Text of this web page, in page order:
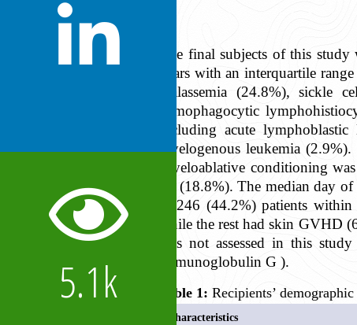
The final subjects of this
years with an interquartile
thalassemia (24.8%), sickle
hemophagocytic
including acute
myelogenous leukemia
Myeloablative conditioning
94 (18.8%). The median day
in 246 (44.2%) patients
while the rest had skin GVHD
was not assessed in this
immunoglobulin G ).
Table 1: Recipients’
Characteristics
5.1k